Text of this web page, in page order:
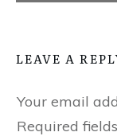
LEAVE A
Your email
Required